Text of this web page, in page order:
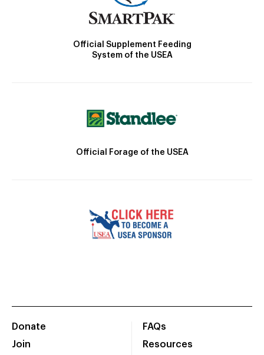
Official Supplement Feeding
System of the USEA
Official Forage of the USEA
Donate
Join
FAQs
Resources